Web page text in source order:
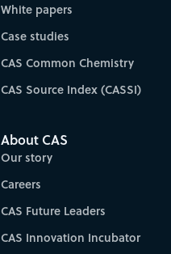
White papers
Case studies
CAS Common Chemistry
CAS Source Index (CASSI)
About CAS
Our story
Careers
CAS Future Leaders
CAS Innovation Incubator